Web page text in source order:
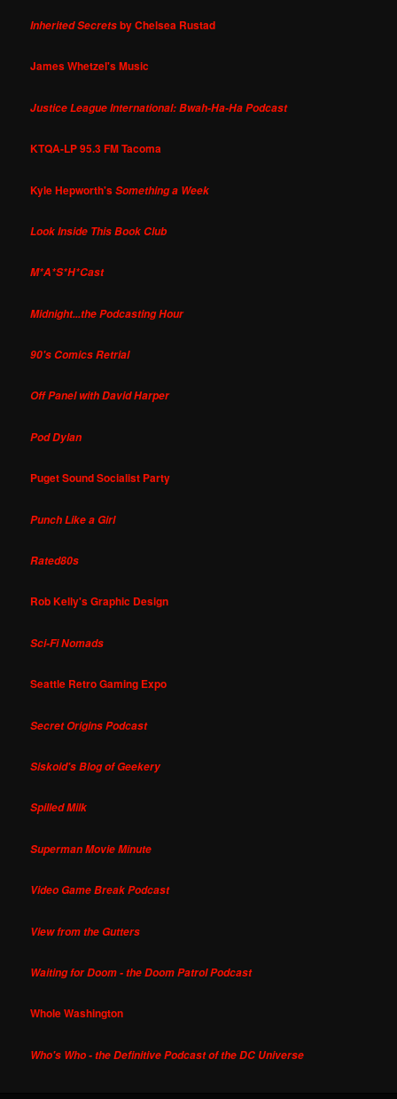
Inherited Secretsby Chelsea Rustad
James Whetzel's Music
Justice League International: Bwah-Ha-Ha Podcast
KTQA-LP 95.3 FM Tacoma
Kyle Hepworth'sSomething a Week
Look Inside This Book Club
M*A*S*H*Cast
Midnight...the Podcasting Hour
90's Comics Retrial
Off Panel with David Harper
Pod Dylan
Puget Sound Socialist Party
Punch Like a Girl
Rated80s
Rob Kelly's Graphic Design
Sci-Fi Nomads
Seattle Retro Gaming Expo
Secret Origins Podcast
Siskoid's Blog of Geekery
Spilled Milk
Superman Movie Minute
Video Game Break Podcast
View from the Gutters
Waiting for Doom - the Doom Patrol Podcast
Whole Washington
Who's Who - the Definitive Podcast of the DC Universe